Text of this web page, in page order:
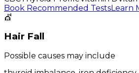
Book Recommended TestsLearn
💇
Hair Fall
Possible causes may include